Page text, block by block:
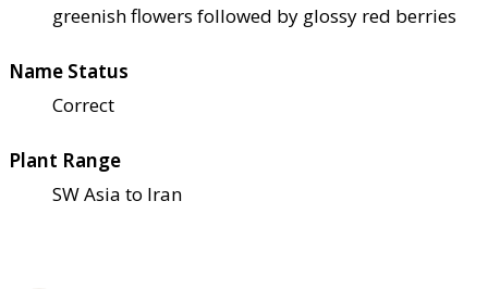
greenish flowers followed by glossy red berries
Name Status
Correct
Plant Range
SW Asia to Iran